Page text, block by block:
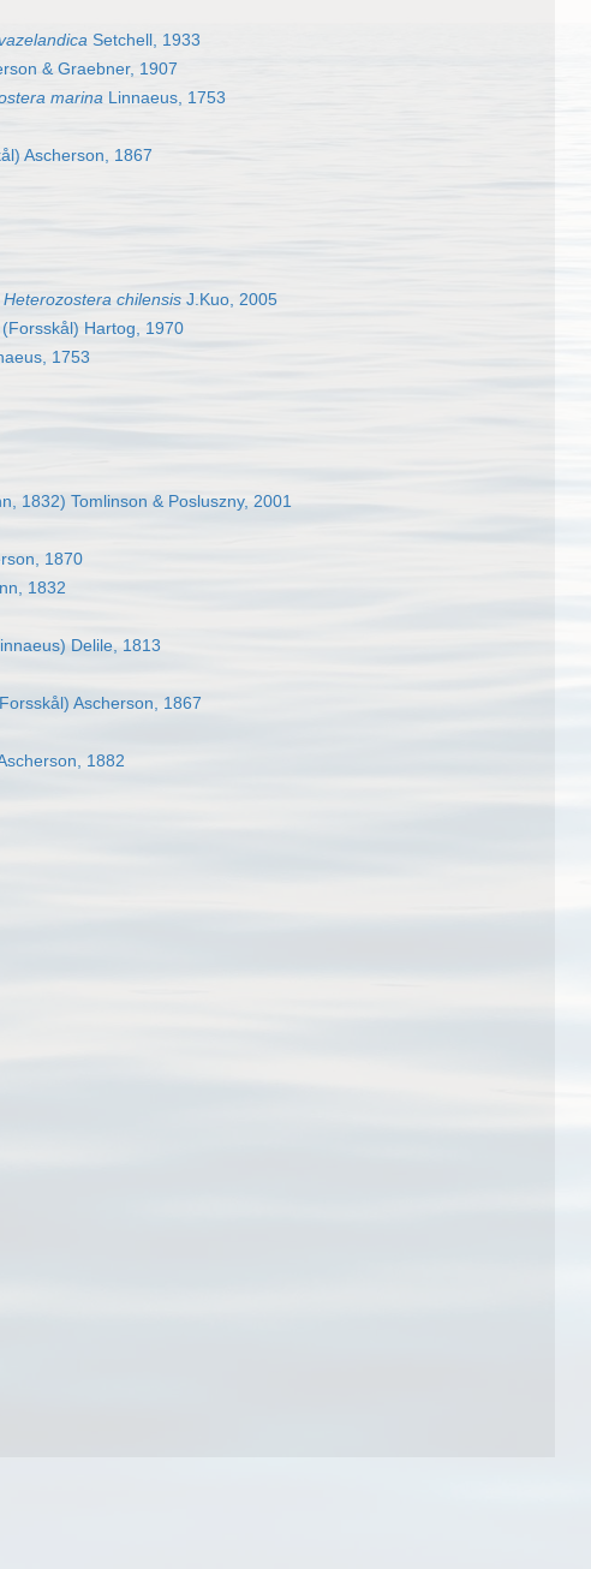
Setchell, 1933
& Graebner, 1907
marina Linnaeus, 1753
Ascherson, 1867
Heterozostera chilensis J.Kuo, 2005
(Forsskål) Hartog, 1970
1753
1832) Tomlinson & Posluszny, 2001
1870
1832
Delile, 1813
Ascherson, 1867
1882